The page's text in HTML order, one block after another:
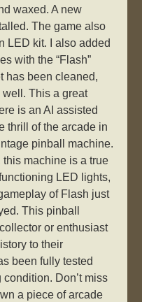
waxed. A new
The game also
LED kit. I also added
with the “Flash”
has been cleaned,
This a great
is an AI assisted
thrill of the arcade in
pinball machine.
machine is a true
LED lights,
of Flash just
This pinball
or enthusiast
to their
been fully tested
Don’t miss
a piece of arcade